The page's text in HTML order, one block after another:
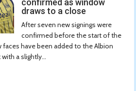
draws to a close
After seven new signings were
confirmed before the start of the
have been added to the Albion
a slightly...